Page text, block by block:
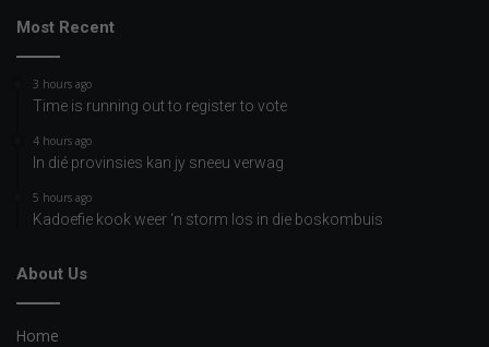
Most Recent
3 hours ago
Time is running out to register to vote
4 hours ago
In dié provinsies kan jy sneeu verwag
5 hours ago
Kadoefie kook weer ‘n storm los in die boskombuis
About Us
Home